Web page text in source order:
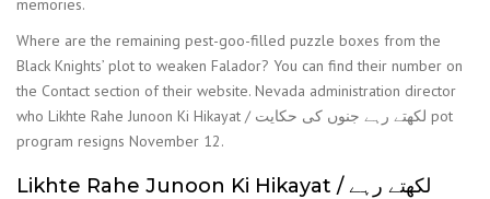
memories.
Where are the remaining pest-goo-filled puzzle boxes from the
Black Knights’ plot to weaken Falador? You can find their number on
the Contact section of their website. Nevada administration director
who Likhte Rahe Junoon Ki Hikayat / لکھتے رہے جنوں کی حکایت pot
program resigns November 12.
Likhte Rahe Junoon Ki Hikayat / لکھتے رہے